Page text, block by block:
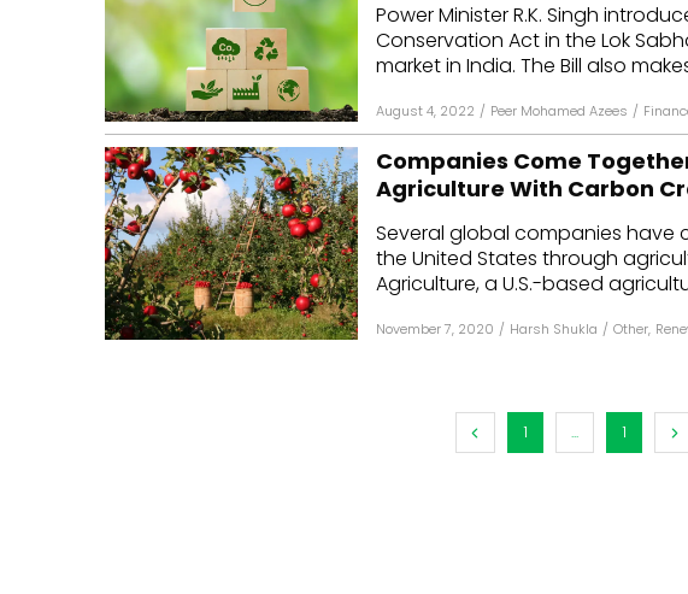
Power Minister R.K. Singh
Conservation Act in the Lok
market in India. The Bill also
August 4, 2022 / Peer Mohamed Azees /
Companies Come
Agriculture With Carbon
Several global companies have
the United States through
Agriculture, a U.S.-based
November 7, 2020 / Harsh Shukla / Other,
1 ... 1